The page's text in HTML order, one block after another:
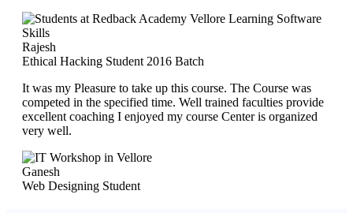
Rajesh
Ethical Hacking Student 2016 Batch
It was my Pleasure to take up this course. The Course was
competed in the specified time. Well trained faculties provide
excellent coaching I enjoyed my course Center is organized
very well.
Ganesh
Web Designing Student